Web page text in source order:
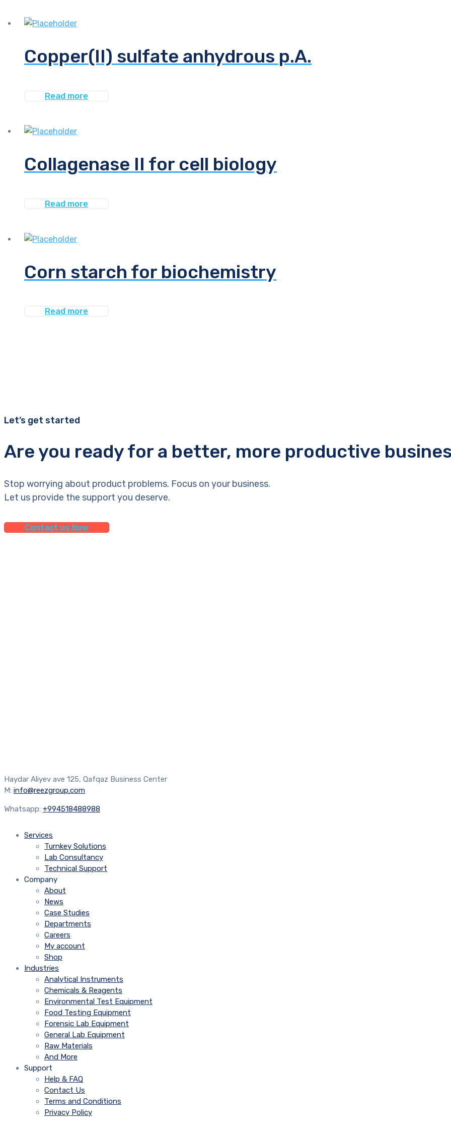
Copper(II) sulfate anhydrous p.A.
Read more
Collagenase II for cell biology
Read more
Corn starch for biochemistry
Read more
Let’s get started
Are you ready for a better, more productive
Stop worrying about product problems. Focus on your business.
Let us provide the support you deserve.
Contact us Now
Haydar Aliyev ave 125, Qafqaz Business Center
M: info@reezgroup.com
Whatsapp: +994518488988
Services
Turnkey Solutions
Lab Consultancy
Technical Support
Company
About
News
Case Studies
Departments
Careers
My account
Shop
Industries
Analytical Instruments
Chemicals & Reagents
Environmental Test Equipment
Food Testing Equipment
Forensic Lab Equipment
General Lab Equipment
Raw Materials
And More
Support
Help & FAQ
Contact Us
Terms and Conditions
Privacy Policy